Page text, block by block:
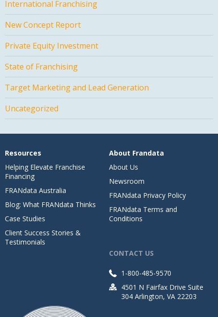
International Franchising
New Concept Report
Private Equity Investment
State of Franchising
Target Marketing and Lead Generation
Uncategorized
Resources
Helping Elevate Franchise
Financing
FRANdata Australia
Blog: What FRANdata Thinks
Case Studies
Client Success Stories &
Testimonials
About Frandata
About Us
Newsroom
FRANdata Privacy Policy
FRANdata Terms and
Conditions
CONTACT US
1-800-485-9570
4501 N Fairfax Drive Suite
304 Arlington, VA 22203